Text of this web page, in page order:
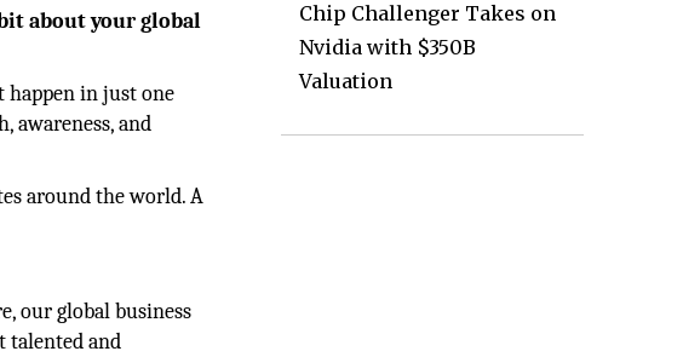
about your global
happen in just one
awareness, and
around the world. A
our global business
talented and
Chip Challenger Takes on
Nvidia with $350B
Valuation